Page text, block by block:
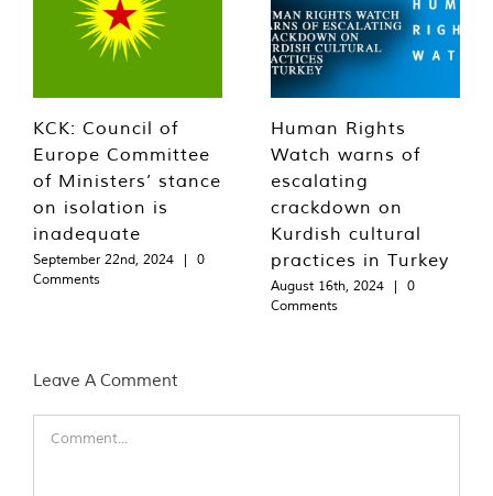
KCK: Council of
Europe Committee
of Ministers’ stance
on isolation is
inadequate
September 22nd, 2024 |
0
Comments
Human Rights
Watch warns of
escalating
crackdown on
Kurdish cultural
practices in Turkey
August 16th, 2024 |
0
Comments
Leave A Comment